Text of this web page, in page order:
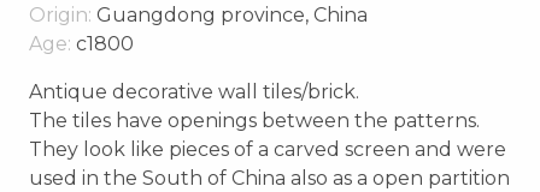
Origin: Guangdong province, China
Age: c1800
Antique decorative wall tiles/brick.
The tiles have openings between the patterns.
They look like pieces of a carved screen and were
used in the South of China also as a open partition